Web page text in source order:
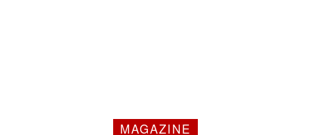
MAGAZINE